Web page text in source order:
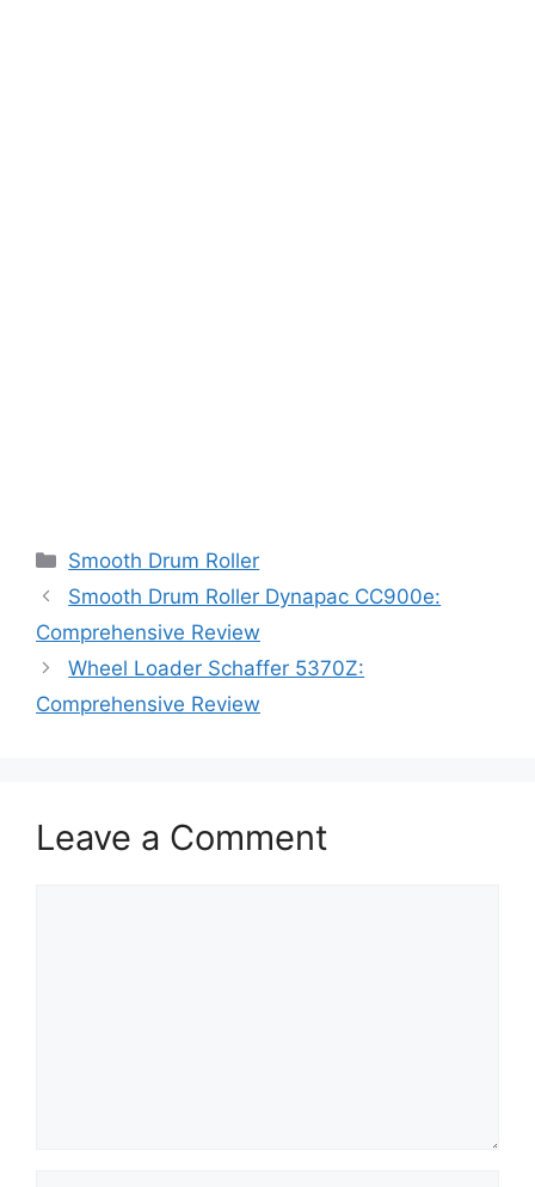
Categories
Smooth Drum Roller
Smooth Drum Roller Dynapac CC900e:
Comprehensive Review
Wheel Loader Schaffer 5370Z:
Comprehensive Review
Leave a Comment